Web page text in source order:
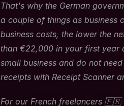
That's why the German
a couple of things as business
business costs, the lower the
than €22,000 in your first year
small business and do not
receipts with Receipt Scanner
For our French freelancers 🇫🇷